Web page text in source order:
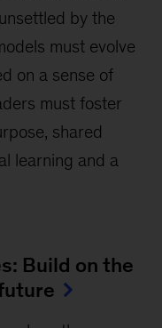
by the
must evolve
on a sense of
must foster
shared
learning and a
Build on the